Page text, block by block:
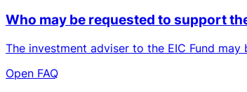
Who may be requested to support
The investment adviser to the EIC Fund
Open FAQ